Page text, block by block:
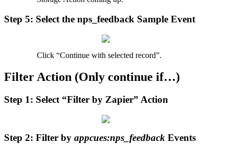
Step 5: Select the nps_feedback Sample Event
Click “Continue with selected record”.
Filter Action (Only continue if…)
Step 1: Select “Filter by Zapier” Action
Step 2: Filter by appcues:nps_feedback Events